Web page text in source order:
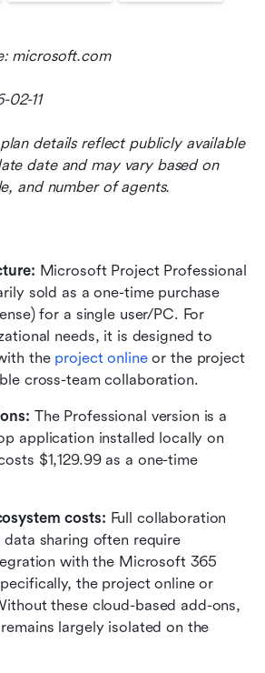
microsoft.com
02-11
details reflect publicly available
date and may vary based on
and number of agents.
Microsoft Project Professional
sold as a one-time purchase
for a single user/PC. For
needs, it is designed to
the project online or the project
cross-team collaboration.
The Professional version is a
application installed locally on
$1,129.99 as a one-time
costs: Full collaboration
data sharing often require
with the Microsoft 365
the project online or
these cloud-based add-ons,
largely isolated on the